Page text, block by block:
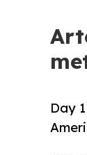
Day